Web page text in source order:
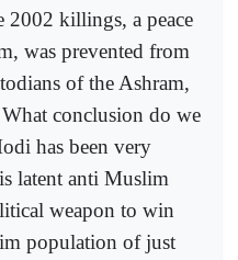
2002 killings, a peace
was prevented from
of the Ashram,
conclusion do we
has been very
latent anti Muslim
weapon to win
population of just